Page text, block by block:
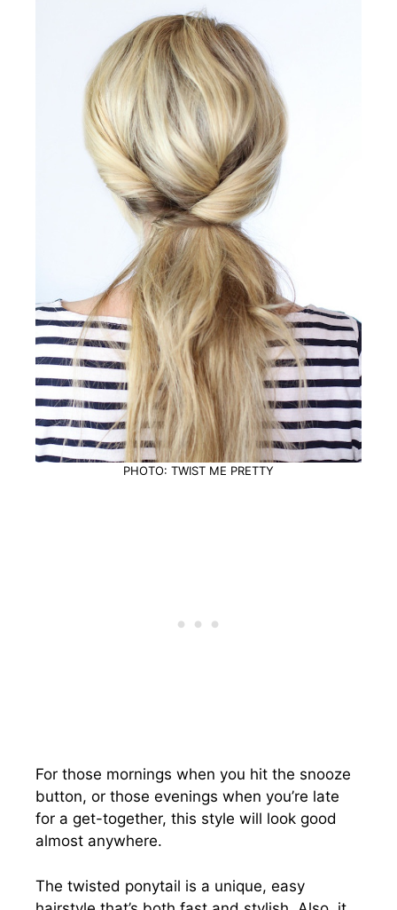
PHOTO: TWIST ME PRETTY
For those mornings when you hit the snooze
button, or those evenings when you’re late
for a get-together, this style will look good
almost anywhere.
The twisted ponytail is a unique, easy